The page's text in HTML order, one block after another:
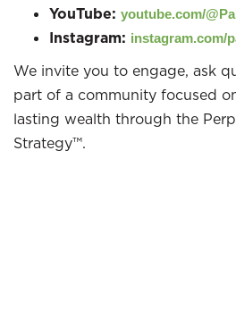
YouTube: youtube.com/
Instagram: instagram.com/
We invite you to engage, ask
part of a community focused
lasting wealth through the
Strategy™.